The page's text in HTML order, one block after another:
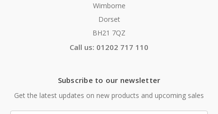
Wimborne
Dorset
BH21 7QZ
Call us: 01202 717 110
Subscribe to our newsletter
Get the latest updates on new products and upcoming sales